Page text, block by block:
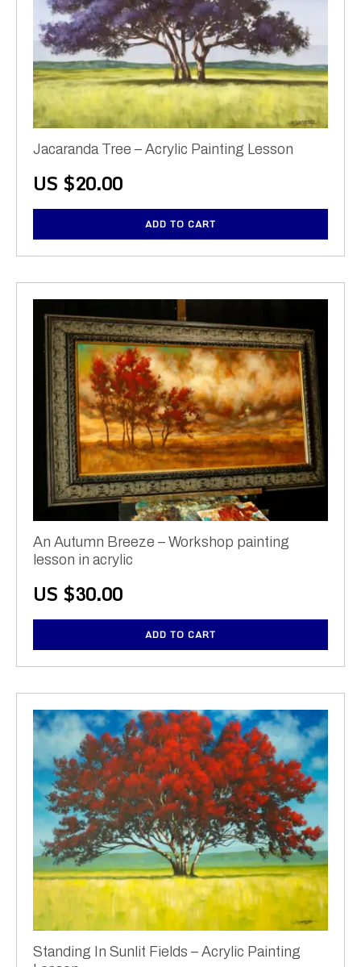
Jacaranda Tree – Acrylic Painting Lesson
US $20.00
ADD TO CART
An Autumn Breeze – Workshop painting
lesson in acrylic
US $30.00
ADD TO CART
Standing In Sunlit Fields – Acrylic Painting